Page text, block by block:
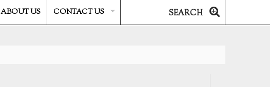
ABOUT US CONTACT US SEARCH